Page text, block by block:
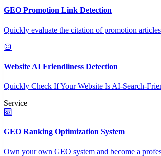
GEO Promotion Link Detection
Quickly evaluate the citation of promotion
Website AI Friendliness Detection
Quickly Check If Your Website Is AI-Search-
Service
GEO Ranking Optimization System
Own your own GEO system and become a